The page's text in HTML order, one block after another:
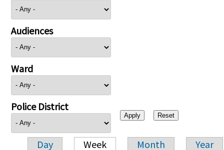
Audiences
Ward
Police District
Day Week Month Year